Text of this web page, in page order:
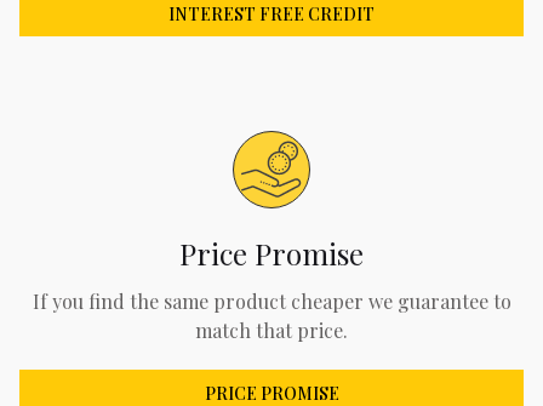
INTEREST FREE CREDIT
Price Promise
If you find the same product cheaper we guarantee to
match that price.
PRICE PROMISE